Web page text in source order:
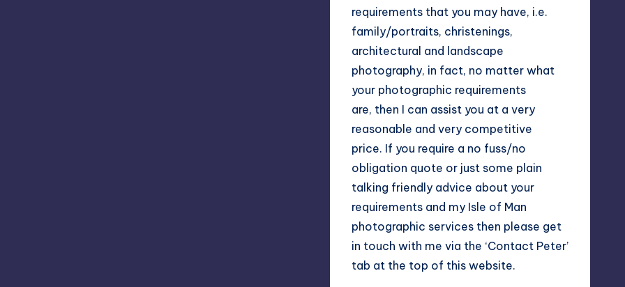
requirements that you may have, i.e.
family/portraits, christenings,
architectural and landscape
photography, in fact, no matter what
your photographic requirements
are, then I can assist you at a very
reasonable and very competitive
price. If you require a no fuss/no
obligation quote or just some plain
talking friendly advice about your
requirements and my Isle of Man
photographic services then please get
in touch with me via the ‘Contact Peter’
tab at the top of this website.